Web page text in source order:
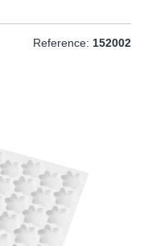
Reference: 152002